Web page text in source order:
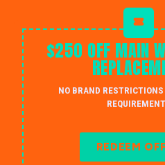
$250 OFF MAIN
NO BRAND
REDEEM